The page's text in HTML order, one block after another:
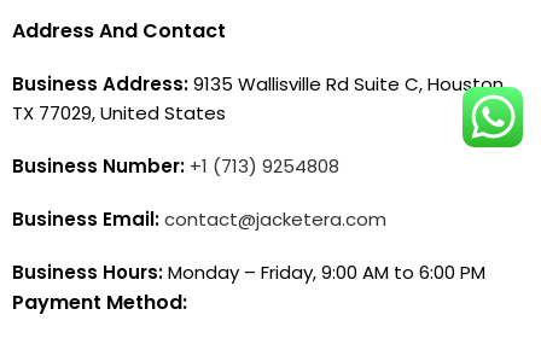
Address And Contact
Business Address:9135 Wallisville Rd Suite C, Houston,
TX 77029, United States
Business Number: +1 (713) 9254808
Business Email:contact@jacketera.com
Business Hours:Monday – Friday, 9:00 AM to 6:00 PM
Payment Method: